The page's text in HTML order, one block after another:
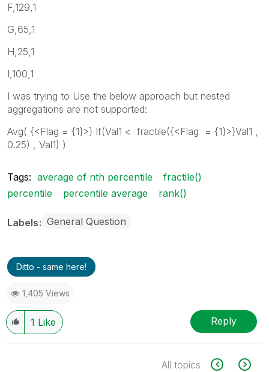
F,129,1
G,65,1
H,25,1
I,100,1
I was trying to Use the below approach but nested
aggregations are not supported:
Avg( {<Flag = {1}>} If(Val1 < fractile({<Flag = {1}>}Val1 ,
0.25) , Val1) )
Tags: average of nth percentile
fractile()
percentile
percentile average rank()
Labels General Question
Ditto - same here!
1,405 Views
1 Like Reply
All topics